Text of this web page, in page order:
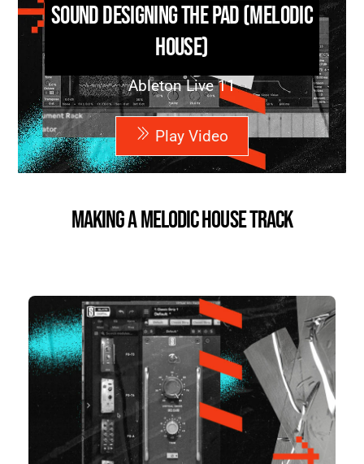
Sound Designing the Pad (Melodic
House)
Ableton Live 11
Play Video
Making a Melodic House Track